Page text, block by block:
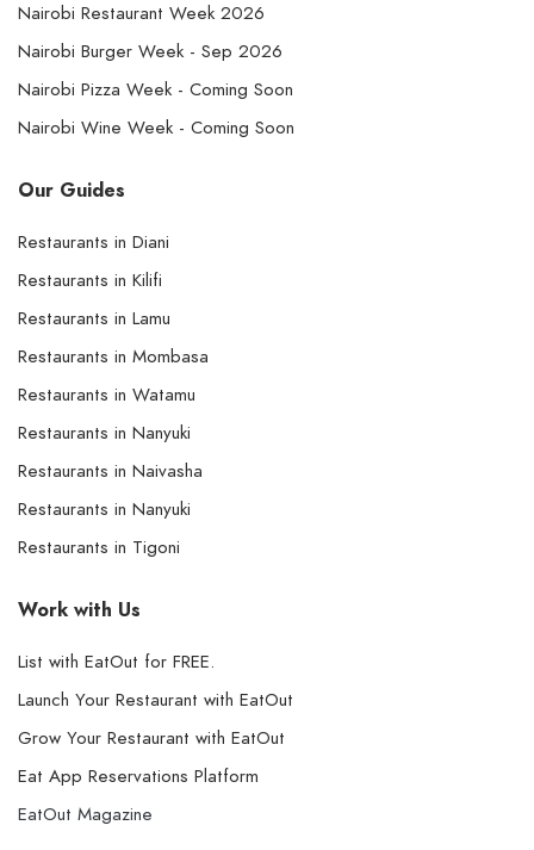
Nairobi Restaurant Week 2026
Nairobi Burger Week - Sep 2026
Nairobi Pizza Week - Coming Soon
Nairobi Wine Week - Coming Soon
Our Guides
Restaurants in Diani
Restaurants in Kilifi
Restaurants in Lamu
Restaurants in Mombasa
Restaurants in Watamu
Restaurants in Nanyuki
Restaurants in Naivasha
Restaurants in Nanyuki
Restaurants in Tigoni
Work with Us
List with EatOut for FREE.
Launch Your Restaurant with EatOut
Grow Your Restaurant with EatOut
Eat App Reservations Platform
EatOut Magazine